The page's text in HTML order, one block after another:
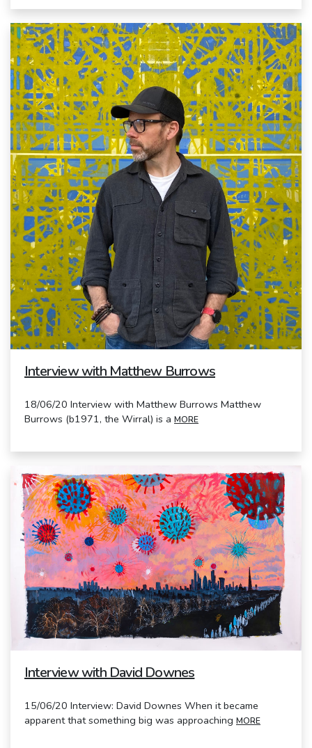
Interview with Matthew Burrows
18/06/20 Interview with Matthew Burrows Matthew
Burrows (b1971, the Wirral) is a MORE
Interview with David Downes
15/06/20 Interview: David Downes When it became
apparent that something big was approaching MORE